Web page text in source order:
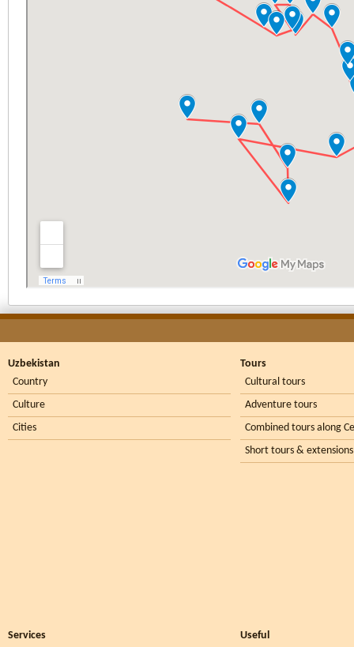
Uzbekistan
Country
Culture
Cities
Tours
Cultural tours
Adventure tours
Combined tours along
Short tours & extensions
Services
Useful